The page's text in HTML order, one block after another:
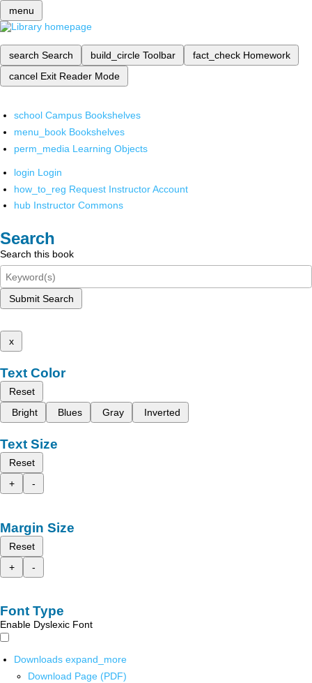
menu
search Search build_circle Toolbar fact_check Homework
cancel Exit Reader Mode
school Campus Bookshelves
menu_book Bookshelves
perm_media Learning Objects
login Login
how_to_reg Request Instructor Account
hub Instructor Commons
Search
Search this book
Submit Search
x
Text Color
Reset
Bright
Blues Gray Inverted
Text Size
Reset
+
-
Margin Size
Reset
+
-
Font Type
Enable Dyslexic Font
Downloads expand_more
Download Page (PDF)